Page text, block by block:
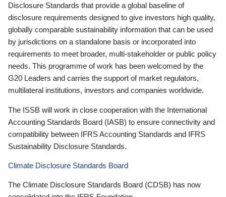
Disclosure Standards that provide a global baseline of
disclosure requirements designed to give investors high quality,
globally comparable sustainability information that can be used
by jurisdictions on a standalone basis or incorporated into
requirements to meet broader, multi-stakeholder or public policy
needs. This programme of work has been welcomed by the
G20 Leaders and carries the support of market regulators,
multilateral institutions, investors and companies worldwide.
The ISSB will work in close cooperation with the International
Accounting Standards Board (IASB) to ensure connectivity and
compatibility between IFRS Accounting Standards and IFRS
Sustainability Disclosure Standards.
Climate Disclosure Standards Board
The Climate Disclosure Standards Board (CDSB) has now